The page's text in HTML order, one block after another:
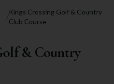
/
Kings Crossing Golf & Country
Club Course
& Country